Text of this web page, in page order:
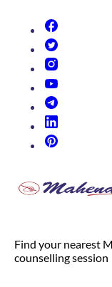
Find your nearest
counselling session